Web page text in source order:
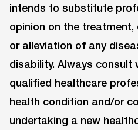
intends to substitute
opinion on the treatment,
or alleviation of any
disability. Always consult
qualified healthcare
health condition and/or
undertaking a new